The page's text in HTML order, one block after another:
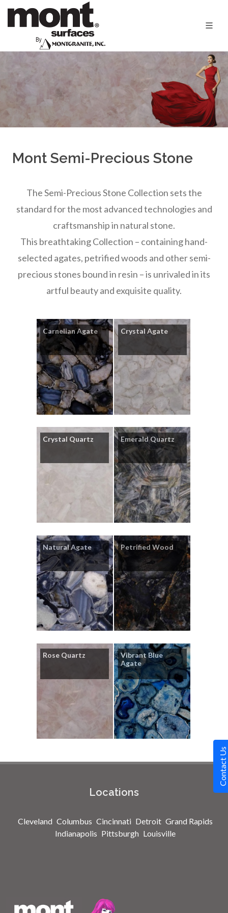
Contact Us
Mont Semi-Precious Stone
The Semi-Precious Stone Collection sets the
standard for the most advanced technologies and
craftsmanship in natural stone.
This breathtaking Collection – containing hand-
selected agates, petrified woods and other semi-
precious stones bound in resin – is unrivaled in its
artful beauty and exquisite quality.
Carnelian Agate Crystal Agate
Crystal Quartz Emerald Quartz
Natural Agate Petrified Wood
Rose Quartz
Vibrant Blue
Agate
Locations
Cleveland Columbus Cincinnati Detroit Grand Rapids
Indianapolis Pittsburgh Louisville